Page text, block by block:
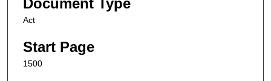
Document Type
Act
Start Page
1500